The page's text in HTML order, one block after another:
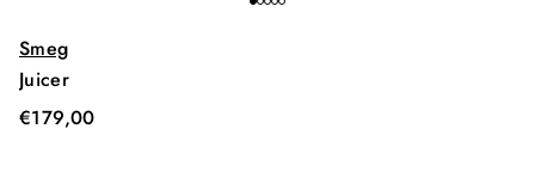
Smeg
Juicer
€179,00